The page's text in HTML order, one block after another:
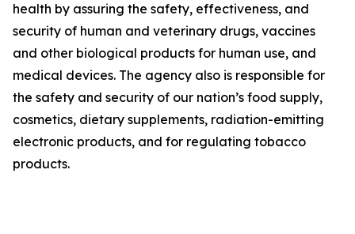
health by assuring the safety, effectiveness, and
security of human and veterinary drugs, vaccines
and other biological products for human use, and
medical devices. The agency also is responsible for
the safety and security of our nation’s food supply,
cosmetics, dietary supplements, radiation-emitting
electronic products, and for regulating tobacco
products.